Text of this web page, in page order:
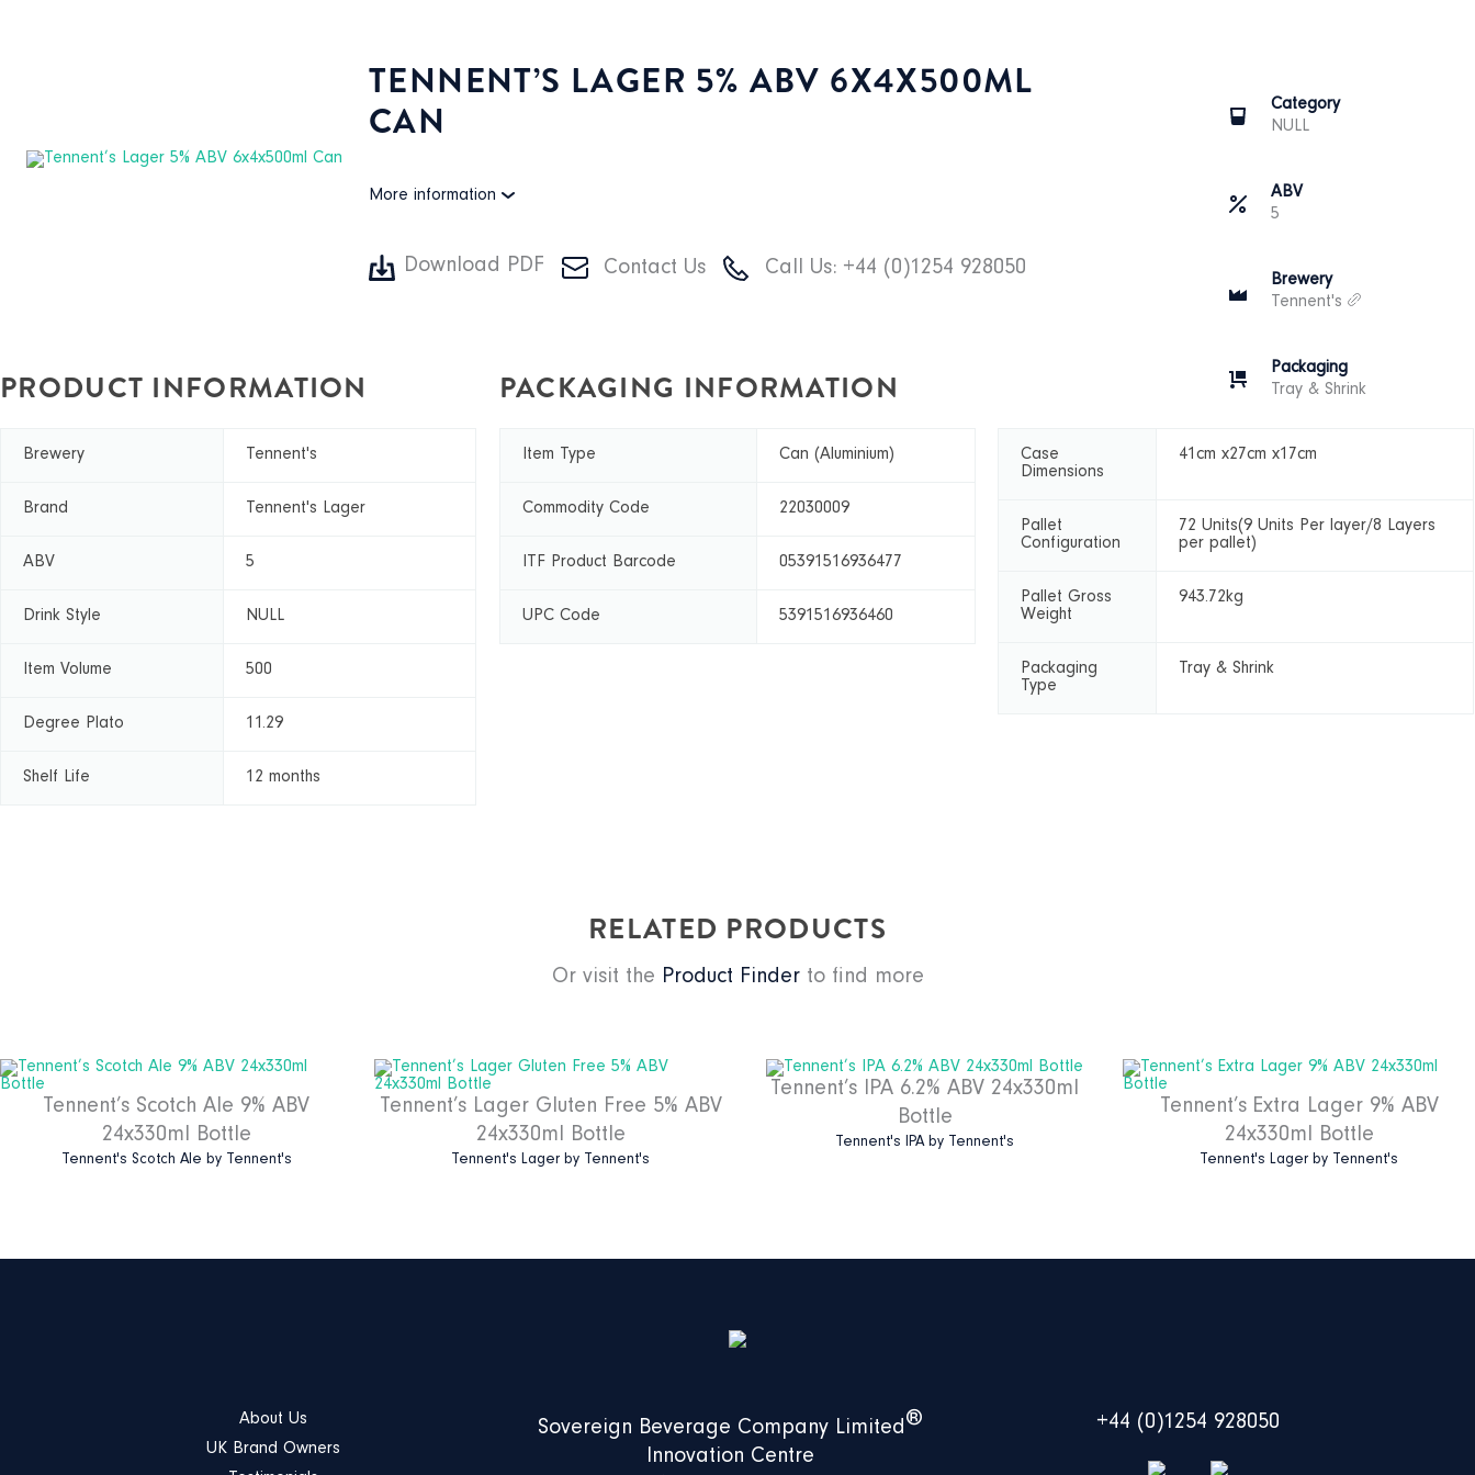
TENNENT’S LAGER 5% ABV 6X4X500ML
CAN
Category
NULL
ABV
5
Brewery
Tennent's
Packaging
Tray & Shrink
More information
Download PDF Contact Us Call Us: +44 (0)1254 928050
PRODUCT INFORMATION
Brewery Tennent's
Brand Tennent's Lager
ABV 5
Drink Style NULL
Item Volume 500
Degree Plato 11.29
Shelf Life 12 months
PACKAGING INFORMATION
Item Type Can (Aluminium)
Commodity Code 22030009
ITF Product Barcode 05391516936477
UPC Code 5391516936460
Case
Dimensions
41cm x27cm x17cm
Pallet
Configuration
72 Units(9 Units Per layer/8 Layers
per pallet)
Pallet Gross
Weight
943.72kg
Packaging
Type
Tray & Shrink
RELATED PRODUCTS
Or visit the Product Finderto find more
Tennent’s Scotch Ale 9% ABV
24x330ml Bottle
Tennent's Scotch Ale by Tennent's
Tennent’s Lager Gluten Free 5% ABV
24x330ml Bottle
Tennent's Lager by Tennent's
Tennent’s IPA 6.2% ABV 24x330ml
Bottle
Tennent's IPAby Tennent's
Tennent’s Extra Lager 9% ABV
24x330ml Bottle
Tennent's Lager by Tennent's
About Us
UK Brand Owners
Sovereign Beverage Company Limited®
Innovation Centre
+44 (0)1254 928050